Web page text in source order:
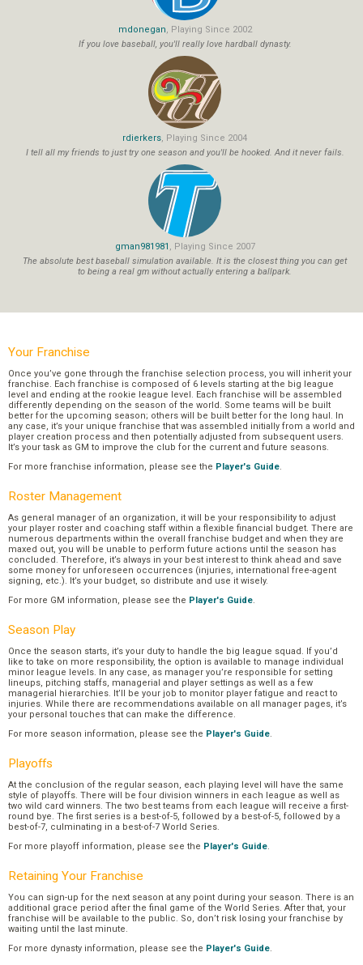
mdonegan, Playing Since 2002
If you love baseball, you'll really love hardball dynasty.
rdierkers, Playing Since 2004
I tell all my friends to just try one season and you'll be hooked. And it never fails.
gman981981 , Playing Since 2007
The absolute best baseball simulation available. It is the closest thing you can get
to being a real gm without actually entering a ballpark.
Your Franchise
Once you’ve gone through the franchise selection process, you will inherit your
franchise. Each franchise is composed of 6 levels starting at the big league
level and ending at the rookie league level. Each franchise will be assembled
differently depending on the season of the world. Some teams will be built
better for the upcoming season; others will be built better for the long haul. In
any case, it’s your unique franchise that was assembled initially from a world and
player creation process and then potentially adjusted from subsequent users.
It’s your task as GM to improve the club for the current and future seasons.
For more franchise information, please see the Player's Guide.
Roster Management
As general manager of an organization, it will be your responsibility to adjust
your player roster and coaching staff within a flexible financial budget. There are
numerous departments within the overall franchise budget and when they are
maxed out, you will be unable to perform future actions until the season has
concluded. Therefore, it’s always in your best interest to think ahead and save
some money for unforeseen occurrences (injuries, international free-agent
signing, etc.). It’s your budget, so distribute and use it wisely.
For more GM information, please see the Player's Guide.
Season Play
Once the season starts, it’s your duty to handle the big league squad. If you’d
like to take on more responsibility, the option is available to manage individual
minor league levels. In any case, as manager you’re responsible for setting
lineups, pitching staffs, managerial and player settings as well as a few
managerial hierarchies. It’ll be your job to monitor player fatigue and react to
injuries. While there are recommendations available on all manager pages, it’s
your personal touches that can make the difference.
For more season information, please see the Player's Guide.
Playoffs
At the conclusion of the regular season, each playing level will have the same
style of playoffs. There will be four division winners in each league as well as
two wild card winners. The two best teams from each league will receive a first-
round bye. The first series is a best-of-5, followed by a best-of-5, followed by a
best-of-7, culminating in a best-of-7 World Series.
For more playoff information, please see the Player's Guide.
Retaining Your Franchise
You can sign-up for the next season at any point during your season. There is an
additional grace period after the final game of the World Series. After that, your
franchise will be available to the public. So, don’t risk losing your franchise by
waiting until the last minute.
For more dynasty information, please see the Player's Guide.